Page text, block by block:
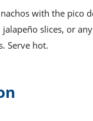
with the pico
jalapeño slices, or
Serve hot.